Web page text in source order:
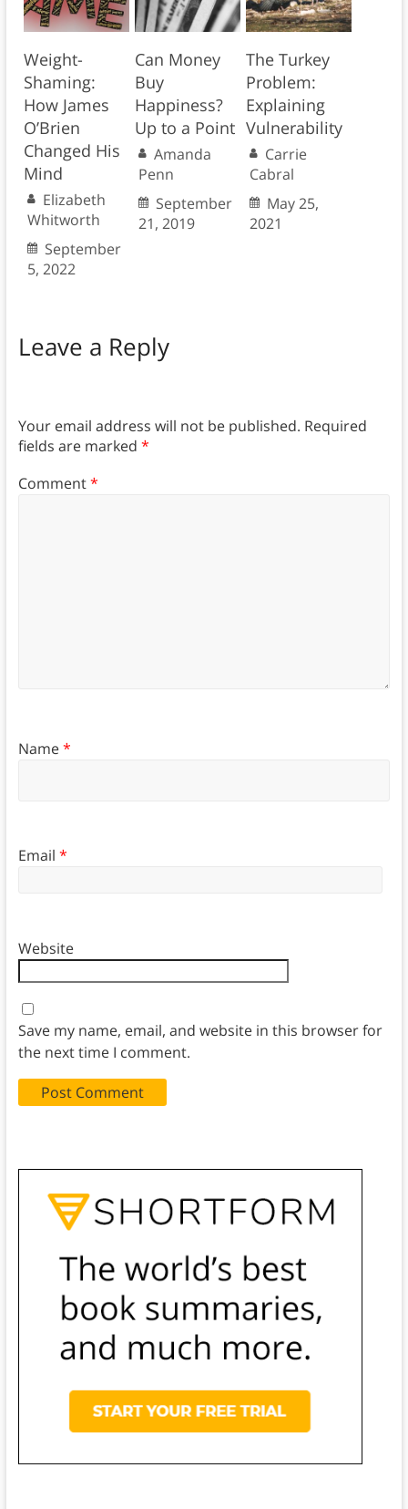
Weight-
Shaming:
How James
O’Brien
Changed His
Mind
Elizabeth
Whitworth
September
5, 2022
Can Money
Buy
Happiness?
Up to a Point
Amanda
Penn
September
21, 2019
The Turkey
Problem:
Explaining
Vulnerability
Carrie
Cabral
May 25,
2021
Leave a Reply
Your email address will not be published. Required
fields are marked *
Comment*
Name*
Email *
Website
Save my name, email, and website in this browser for
the next time I comment.